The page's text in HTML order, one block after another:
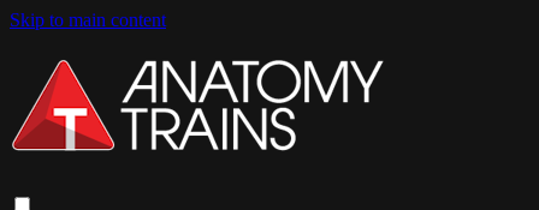
Skip to main content